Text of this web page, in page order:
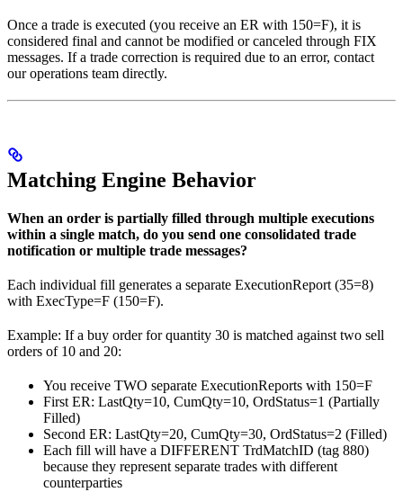
Once a trade is executed (you receive an ER with 150=F), it is
considered final and cannot be modified or canceled through FIX
messages. If a trade correction is required due to an error, contact
our operations team directly.
Matching Engine Behavior
When an order is partially filled through multiple executions
within a single match, do you send one consolidated trade
notification or multiple trade messages?
Each individual fill generates a separate ExecutionReport (35=8)
with ExecType=F (150=F).
Example: If a buy order for quantity 30 is matched against two sell
orders of 10 and 20:
You receive TWO separate ExecutionReports with 150=F
First ER: LastQty=10, CumQty=10, OrdStatus=1 (Partially
Filled)
Second ER: LastQty=20, CumQty=30, OrdStatus=2 (Filled)
Each fill will have a DIFFERENT TrdMatchID (tag 880)
because they represent separate trades with different
counterparties